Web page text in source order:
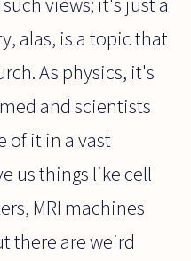
alas, is a topic that
As physics, it's
and scientists
of it in a vast
us things like cell
MRI machines
there are weird